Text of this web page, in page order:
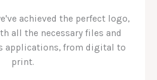
achieved the perfect logo,
all the necessary files and
applications, from digital to
print.